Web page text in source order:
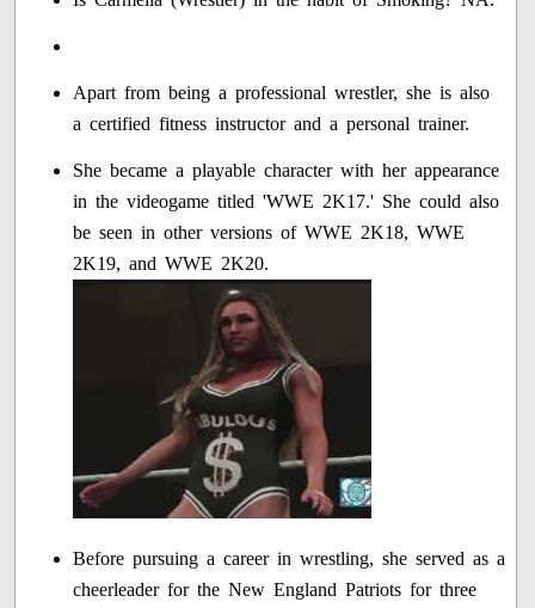
Apart from being a professional wrestler, she is also
a certified fitness instructor and a personal trainer.
She became a playable character with her appearance
in the videogame titled 'WWE 2K17.' She could also
be seen in other versions of WWE 2K18, WWE
2K19, and WWE 2K20.
Before pursuing a career in wrestling, she served as a
cheerleader for the New England Patriots for three